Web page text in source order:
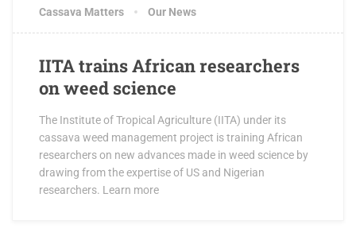
Cassava Matters Our News
IITA trains African researchers
on weed science
The Institute of Tropical Agriculture (IITA) under its
cassava weed management project is training African
researchers on new advances made in weed science by
drawing from the expertise of US and Nigerian
researchers. Learn more